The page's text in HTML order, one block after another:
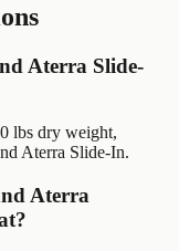
Aterra Slide-
lbs dry weight,
Aterra Slide-In.
Aterra